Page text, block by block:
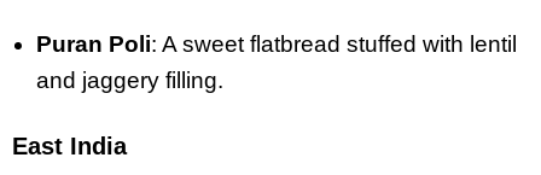
Puran Poli: A sweet flatbread stuffed with lentil
and jaggery filling.
East India